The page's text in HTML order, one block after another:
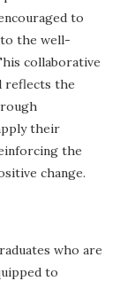
to
the well-
collaborative
reflects the
their
the
change.
who are
to